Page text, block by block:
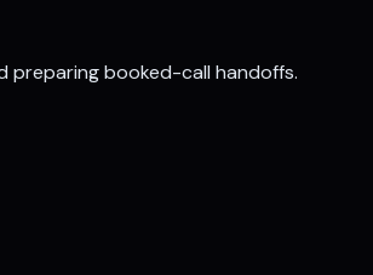
preparing booked-call handoffs.